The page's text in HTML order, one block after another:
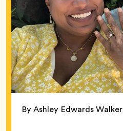
By Ashley Edwards Walker